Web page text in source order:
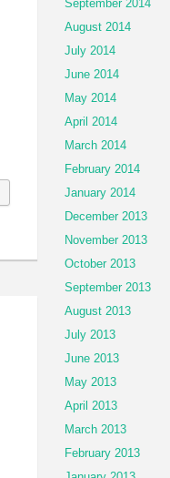
September 2014
August 2014
July 2014
June 2014
May 2014
April 2014
March 2014
February 2014
January 2014
December 2013
November 2013
October 2013
September 2013
August 2013
July 2013
June 2013
May 2013
April 2013
March 2013
February 2013